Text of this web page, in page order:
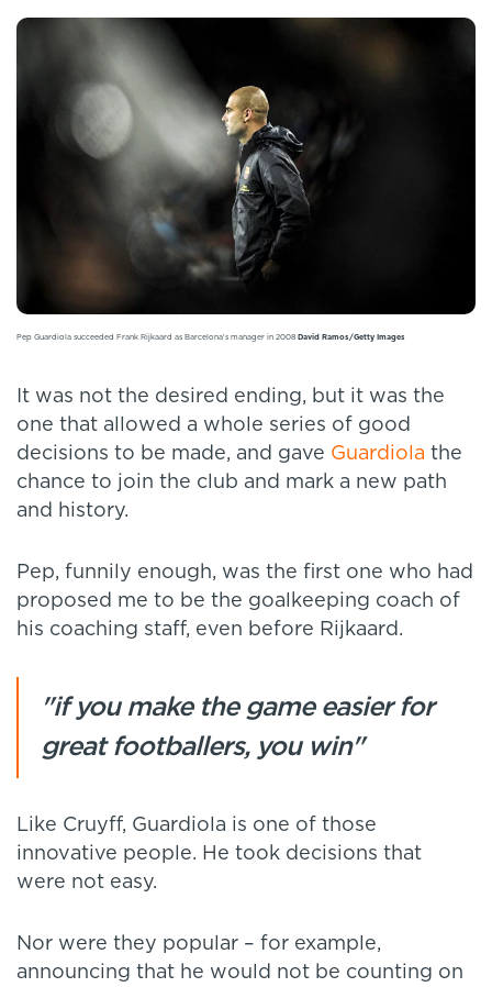
Pep Guardiola succeeded Frank Rijkaard as Barcelona's manager in 2008 David Ramos/Getty Images
It was not the desired ending, but it was the
one that allowed a whole series of good
decisions to be made, and gave Guardiola the
chance to join the club and mark a new path
and history.
Pep, funnily enough, was the first one who had
proposed me to be the goalkeeping coach of
his coaching staff, even before Rijkaard.
"if you make the game easier for
great footballers, you win"
Like Cruyff, Guardiola is one of those
innovative people. He took decisions that
were not easy.
Nor were they popular – for example,
announcing that he would not be counting on